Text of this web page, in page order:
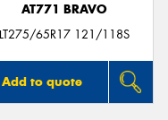
AT771 BRAVO
LT275/65R17 121/118S
Add to quote